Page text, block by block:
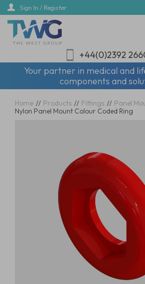
Skip
main
content
Sign In / Register
+44(0)2392
Your partner in medical and
components and
Home // Products // Fittings // Panel
Nylon Panel Mount Colour Coded Ring